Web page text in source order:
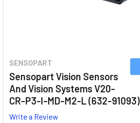
SENSOPART
Sensopart Vision Sensors
And Vision Systems V20-
CR-P3-I-MD-M2-L (632-91093)
Write a Review